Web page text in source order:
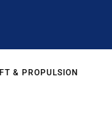
& PROPULSION